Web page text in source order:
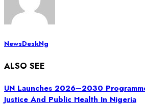
NewsDeskNg
ALSO SEE
UN Launches 2026–2030
Justice And Public Health In Nigeria